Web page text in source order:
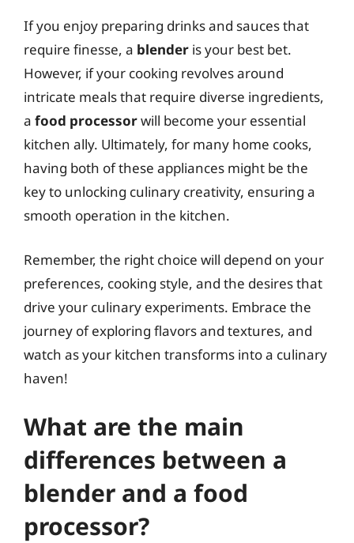
If you enjoy preparing drinks and sauces that
require finesse, a blender is your best bet.
However, if your cooking revolves around
intricate meals that require diverse ingredients,
a food processorwill become your essential
kitchen ally. Ultimately, for many home cooks,
having both of these appliances might be the
key to unlocking culinary creativity, ensuring a
smooth operation in the kitchen.
Remember, the right choice will depend on your
preferences, cooking style, and the desires that
drive your culinary experiments. Embrace the
journey of exploring flavors and textures, and
watch as your kitchen transforms into a culinary
haven!
What are the main
differences between a
blender and a food
processor?